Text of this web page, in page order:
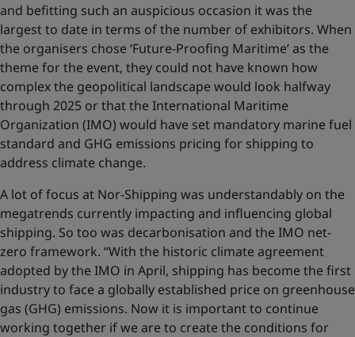
and befitting such an auspicious occasion it was the
largest to date in terms of the number of exhibitors. When
the organisers chose ‘Future-Proofing Maritime’ as the
theme for the event, they could not have known how
complex the geopolitical landscape would look halfway
through 2025 or that the International Maritime
Organization (IMO) would have set mandatory marine fuel
standard and GHG emissions pricing for shipping to
address climate change.
A lot of focus at Nor-Shipping was understandably on the
megatrends currently impacting and influencing global
shipping. So too was decarbonisation and the IMO net-
zero framework. “With the historic climate agreement
adopted by the IMO in April, shipping has become the first
industry to face a globally established price on greenhouse
gas (GHG) emissions. Now it is important to continue
working together if we are to create the conditions for